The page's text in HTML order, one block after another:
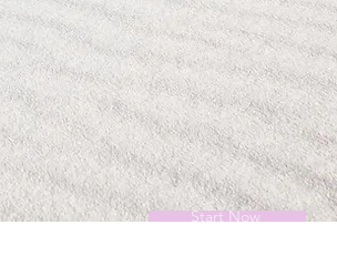
Start Now